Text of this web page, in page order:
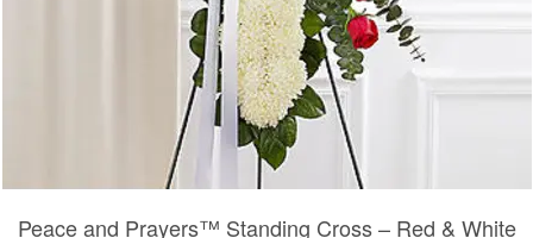
Peace and Prayers™ Standing Cross – Red & White